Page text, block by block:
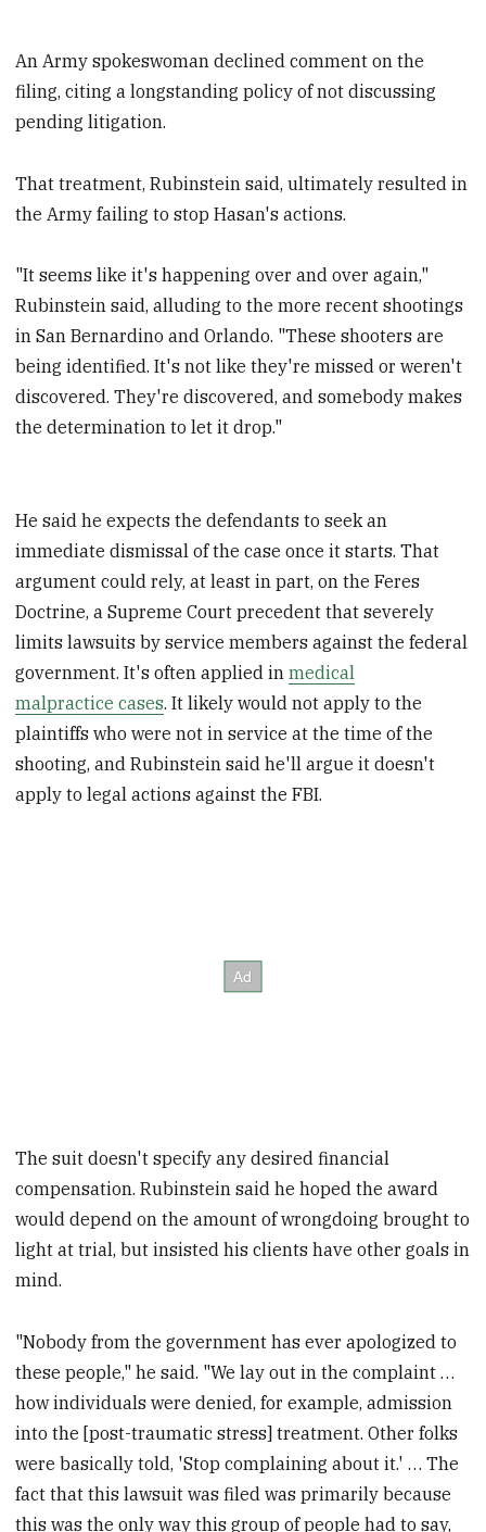
An Army spokeswoman declined comment on the
filing, citing a longstanding policy of not discussing
pending litigation.
That treatment, Rubinstein said, ultimately resulted in
the Army failing to stop Hasan's actions.
"It seems like it's happening over and over again,"
Rubinstein said, alluding to the more recent shootings
in San Bernardino and Orlando. "These shooters are
being identified. It's not like they're missed or weren't
discovered. They're discovered, and somebody makes
the determination to let it drop."
He said he expects the defendants to seek an
immediate dismissal of the case once it starts. That
argument could rely, at least in part, on the Feres
Doctrine, a Supreme Court precedent that severely
limits lawsuits by service members against the federal
government. It's often applied inmedical
malpractice cases. It likely would not apply to the
plaintiffs who were not in service at the time of the
shooting, and Rubinstein said he'll argue it doesn't
apply to legal actions against the FBI.
The suit doesn't specify any desired financial
compensation. Rubinstein said he hoped the award
would depend on the amount of wrongdoing brought to
light at trial, but insisted his clients have other goals in
mind.
"Nobody from the government has ever apologized to
these people," he said. "We lay out in the complaint …
how individuals were denied, for example, admission
into the [post-traumatic stress] treatment. Other folks
were basically told, 'Stop complaining about it.' … The
fact that this lawsuit was filed was primarily because
this was the only way this group of people had to say,